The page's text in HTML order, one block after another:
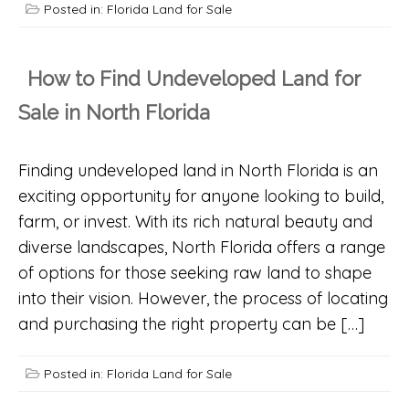
Posted in: Florida Land for Sale
How to Find Undeveloped Land for
Sale in North Florida
Finding undeveloped land in North Florida is an
exciting opportunity for anyone looking to build,
farm, or invest. With its rich natural beauty and
diverse landscapes, North Florida offers a range
of options for those seeking raw land to shape
into their vision. However, the process of locating
and purchasing the right property can be […]
Posted in: Florida Land for Sale